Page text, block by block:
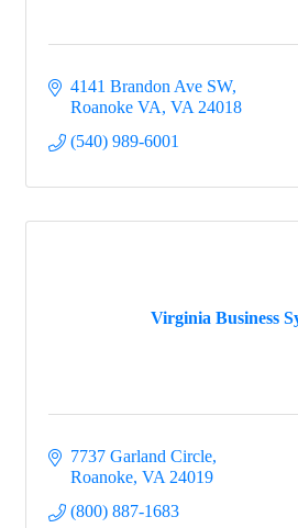
4141 Brandon Ave SW
Roanoke VA VA 24018
(540) 989-6001
Virginia Business
7737 Garland Circle
Roanoke VA 24019
(800) 887-1683